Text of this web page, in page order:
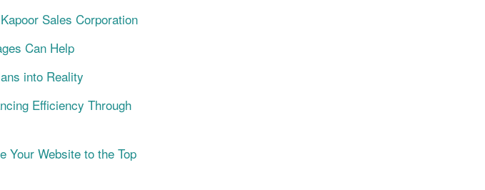
Sales Corporation
Can Help
into Reality
Efficiency Through
Your Website to the Top